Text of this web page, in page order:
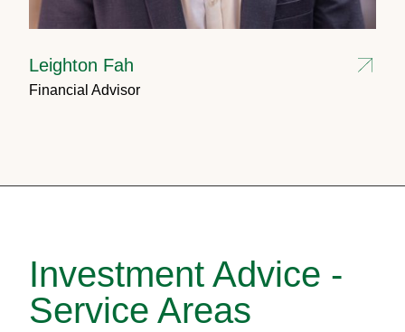
Leighton Fah
Financial Advisor
Investment Advice -
Service Areas